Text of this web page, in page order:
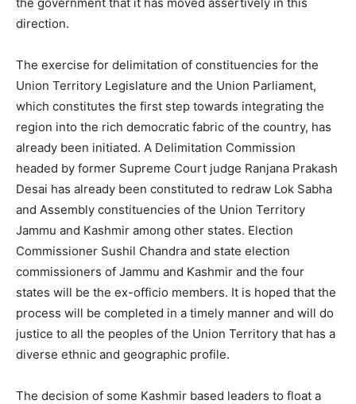
direction.
The exercise for delimitation of constituencies for the
Union Territory Legislature and the Union Parliament,
which constitutes the first step towards integrating the
region into the rich democratic fabric of the country, has
already been initiated. A Delimitation Commission
headed by former Supreme Court judge Ranjana Prakash
Desai has already been constituted to redraw Lok Sabha
and Assembly constituencies of the Union Territory
Jammu and Kashmir among other states. Election
Commissioner Sushil Chandra and state election
commissioners of Jammu and Kashmir and the four
states will be the ex-officio members. It is hoped that the
process will be completed in a timely manner and will do
justice to all the peoples of the Union Territory that has a
diverse ethnic and geographic profile.
The decision of some Kashmir based leaders to float a